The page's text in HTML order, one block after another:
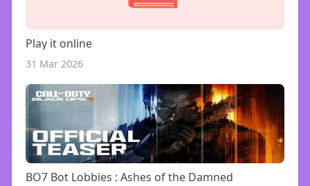
Play it online
31 Mar 2026
BO7 Bot Lobbies : Ashes of the Damned